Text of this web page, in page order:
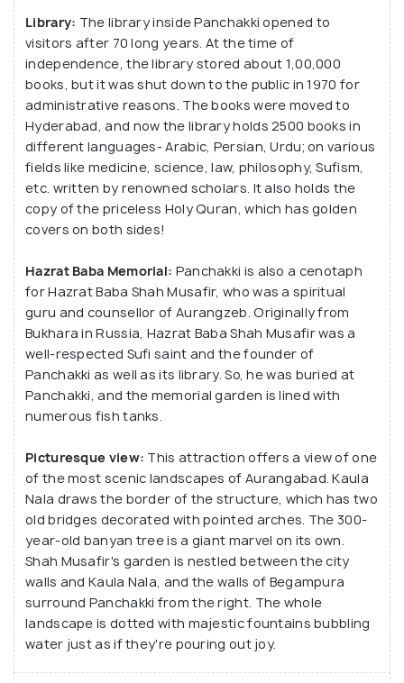
Library: The library inside Panchakki opened to
visitors after 70 long years. At the time of
independence, the library stored about 1,00,000
books, but it was shut down to the public in 1970 for
administrative reasons. The books were moved to
Hyderabad, and now the library holds 2500 books in
different languages- Arabic, Persian, Urdu; on various
fields like medicine, science, law, philosophy, Sufism,
etc. written by renowned scholars. It also holds the
copy of the priceless Holy Quran, which has golden
covers on both sides!
Hazrat Baba Memorial: Panchakki is also a cenotaph
for Hazrat Baba Shah Musafir, who was a spiritual
guru and counsellor of Aurangzeb. Originally from
Bukhara in Russia, Hazrat Baba Shah Musafir was a
well-respected Sufi saint and the founder of
Panchakki as well as its library. So, he was buried at
Panchakki, and the memorial garden is lined with
numerous fish tanks.
Picturesque view: This attraction offers a view of one
of the most scenic landscapes of Aurangabad. Kaula
Nala draws the border of the structure, which has two
old bridges decorated with pointed arches. The 300-
year-old banyan tree is a giant marvel on its own.
Shah Musafir's garden is nestled between the city
walls and Kaula Nala, and the walls of Begampura
surround Panchakki from the right. The whole
landscape is dotted with majestic fountains bubbling
water just as if they're pouring out joy.